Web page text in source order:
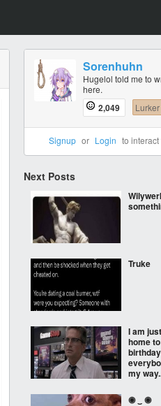
Sorenhuhn
Hugelol told me to
here.
2,049 Lurker
Signup or Login to interact
Next Posts
Truke
I am
home
my
◉ ‿ ◉